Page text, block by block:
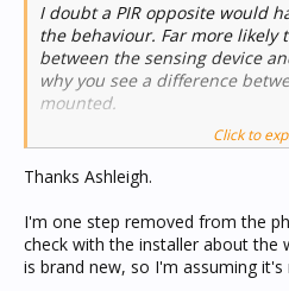
I doubt a PIR opposite would
the behaviour. Far more likely
between the sensing device
why you see a difference
mounted.
What kind of wall material. I
behaves different to solid brick
I'm not sure this helps though
you can do to change parasitic
Click to
Thanks Ashleigh.
I'm one step removed from the
check with the installer about the
is brand new, so I'm assuming